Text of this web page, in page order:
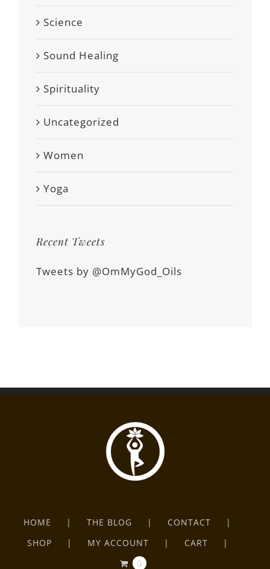
Science
Sound Healing
Spirituality
Uncategorized
Women
Yoga
Recent Tweets
Tweets by @OmMyGod_Oils
HOME THE BLOG
CONTACT
SHOP
MY ACCOUNT
CART
0